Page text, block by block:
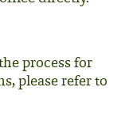
process for
please refer to